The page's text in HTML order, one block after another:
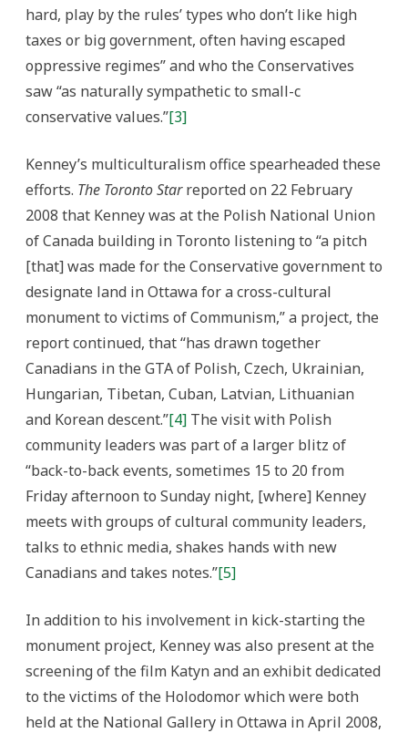
hard, play by the rules’ types who don’t like high
taxes or big government, often having escaped
oppressive regimes” and who the Conservatives
saw “as naturally sympathetic to small-c
conservative values.”[3]
Kenney’s multiculturalism office spearheaded these
efforts. The Toronto Starreported on 22 February
2008 that Kenney was at the Polish National Union
of Canada building in Toronto listening to “a pitch
[that] was made for the Conservative government to
designate land in Ottawa for a cross-cultural
monument to victims of Communism,” a project, the
report continued, that “has drawn together
Canadians in the GTA of Polish, Czech, Ukrainian,
Hungarian, Tibetan, Cuban, Latvian, Lithuanian
and Korean descent.”[4] The visit with Polish
community leaders was part of a larger blitz of
“back-to-back events, sometimes 15 to 20 from
Friday afternoon to Sunday night, [where] Kenney
meets with groups of cultural community leaders,
talks to ethnic media, shakes hands with new
Canadians and takes notes.”[5]
In addition to his involvement in kick-starting the
monument project, Kenney was also present at the
screening of the film Katyn and an exhibit dedicated
to the victims of the Holodomor which were both
held at the National Gallery in Ottawa in April 2008,